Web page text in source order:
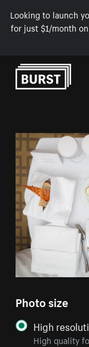
Looking to launch
for just $1/month
Skip to Content
Photo size
High
High quality